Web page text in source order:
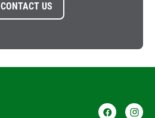
CONTACT US